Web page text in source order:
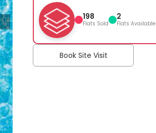
198
Flats Sold
2
Flats Available
Book Site Visit